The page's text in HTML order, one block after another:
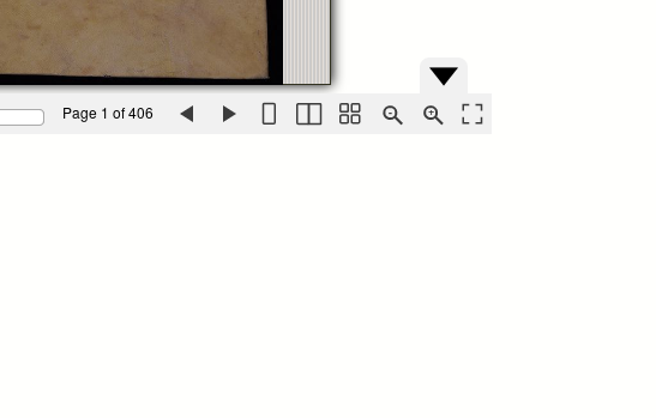
Page 1 of 406